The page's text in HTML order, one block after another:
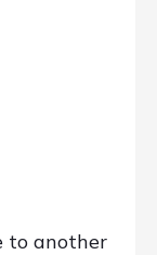
to another